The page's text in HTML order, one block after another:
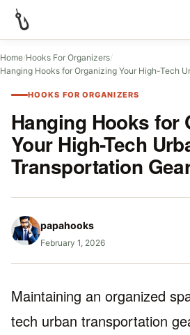
Home/Hooks For Organizers/
Hanging Hooks for Organizing Your High-Tech
HOOKS FOR ORGANIZERS
Hanging Hooks for
Your High-Tech
Transportation
papahooks
February 1, 2026
Maintaining an organized
tech urban transportation